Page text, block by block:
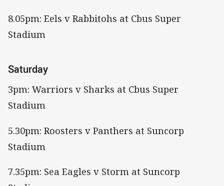
8.05pm: Eels v Rabbitohs at Cbus Super
Stadium
Saturday
3pm: Warriors v Sharks at Cbus Super
Stadium
5.30pm: Roosters v Panthers at Suncorp
Stadium
7.35pm: Sea Eagles v Storm at Suncorp